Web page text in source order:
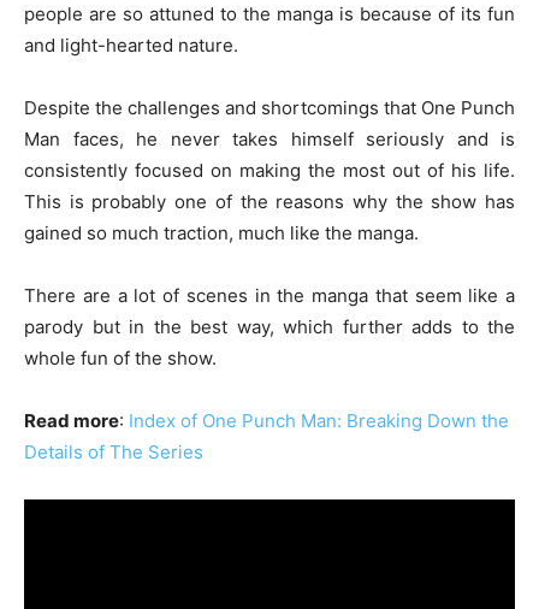
people are so attuned to the manga is because of its fun
and light-hearted nature.
Despite the challenges and shortcomings that One Punch
Man faces, he never takes himself seriously and is
consistently focused on making the most out of his life.
This is probably one of the reasons why the show has
gained so much traction, much like the manga.
There are a lot of scenes in the manga that seem like a
parody but in the best way, which further adds to the
whole fun of the show.
Read more: Index of One Punch Man: Breaking Down the
Details of The Series